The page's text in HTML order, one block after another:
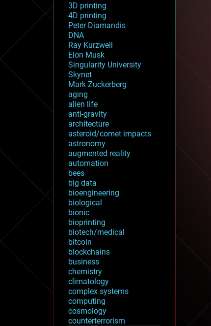
3D printing
4D printing
Peter Diamandis
DNA
Ray Kurzweil
Elon Musk
Singularity University
Skynet
Mark Zuckerberg
aging
alien life
anti-gravity
architecture
asteroid/comet impacts
astronomy
augmented reality
automation
bees
big data
bioengineering
biological
bionic
bioprinting
biotech/medical
bitcoin
blockchains
business
chemistry
climatology
complex systems
computing
cosmology
counterterrorism